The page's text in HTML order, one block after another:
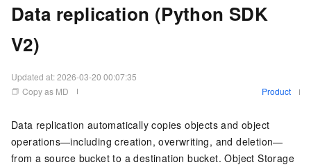
Data replication (Python SDK
V2)
Updated at:2026-03-20 00:07:35
Copy as MD
Product
Data replication automatically copies objects and object
operations—including creation, overwriting, and deletion—
from a source bucket to a destination bucket. Object Storage